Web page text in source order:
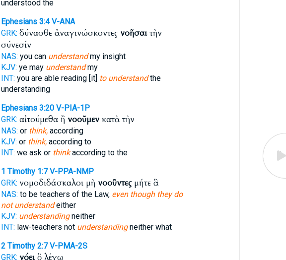
understood the
Ephesians 3:4 V-ANA
GRK: δύνασθε ἀναγινώσκοντες νοῆσαιτὴν
σύνεσίν
NAS: you can understandmy insight
KJV: ye may understandmy
INT: you are able reading [it] to understandthe
understanding
Ephesians 3:20 V-PIA-1P
GRK: αἰτούμεθα ἢ νοοῦμενκατὰ τὴν
NAS: or think,according
KJV: or think,according to
INT: we ask or thinkaccording to the
1 Timothy 1:7 V-PPA-NMP
GRK: νομοδιδάσκαλοι μὴ νοοῦντεςμήτε ἃ
NAS: to be teachers of the Law, even though they do
not understandeither
KJV: understandingneither
INT: law-teachers not understandingneither what
2 Timothy 2:7 V-PMA-2S
GRK: νόειὃ λέγω